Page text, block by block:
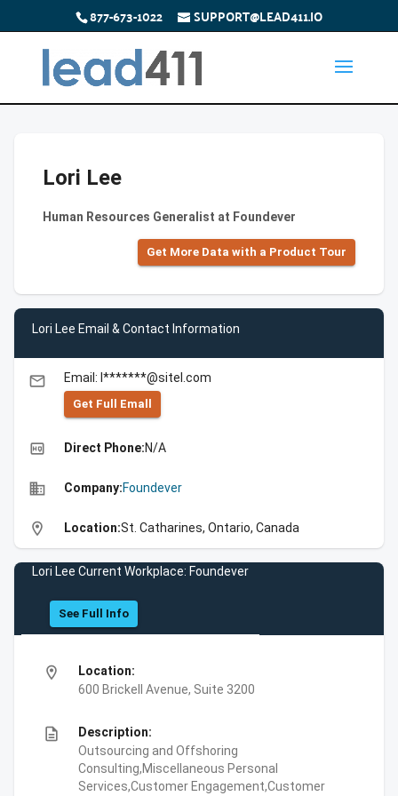
877-673-1022 SUPPORT@LEAD411.IO
Lori Lee
Human Resources Generalist at Foundever
Get More Data with a Product Tour
Lori Lee Email & Contact Information
email Email: l*******@sitel.com
Get Full Emall
high_quality Direct Phone:N/A
business Company:Foundever
location_on Location:St. Catharines, Ontario, Canada
Lori Lee Current Workplace: Foundever
See Full Info
location_on
Location:
600 Brickell Avenue, Suite 3200
description
Description:
Outsourcing and Offshoring
Consulting,Miscellaneous Personal
Services,Customer Engagement,Customer